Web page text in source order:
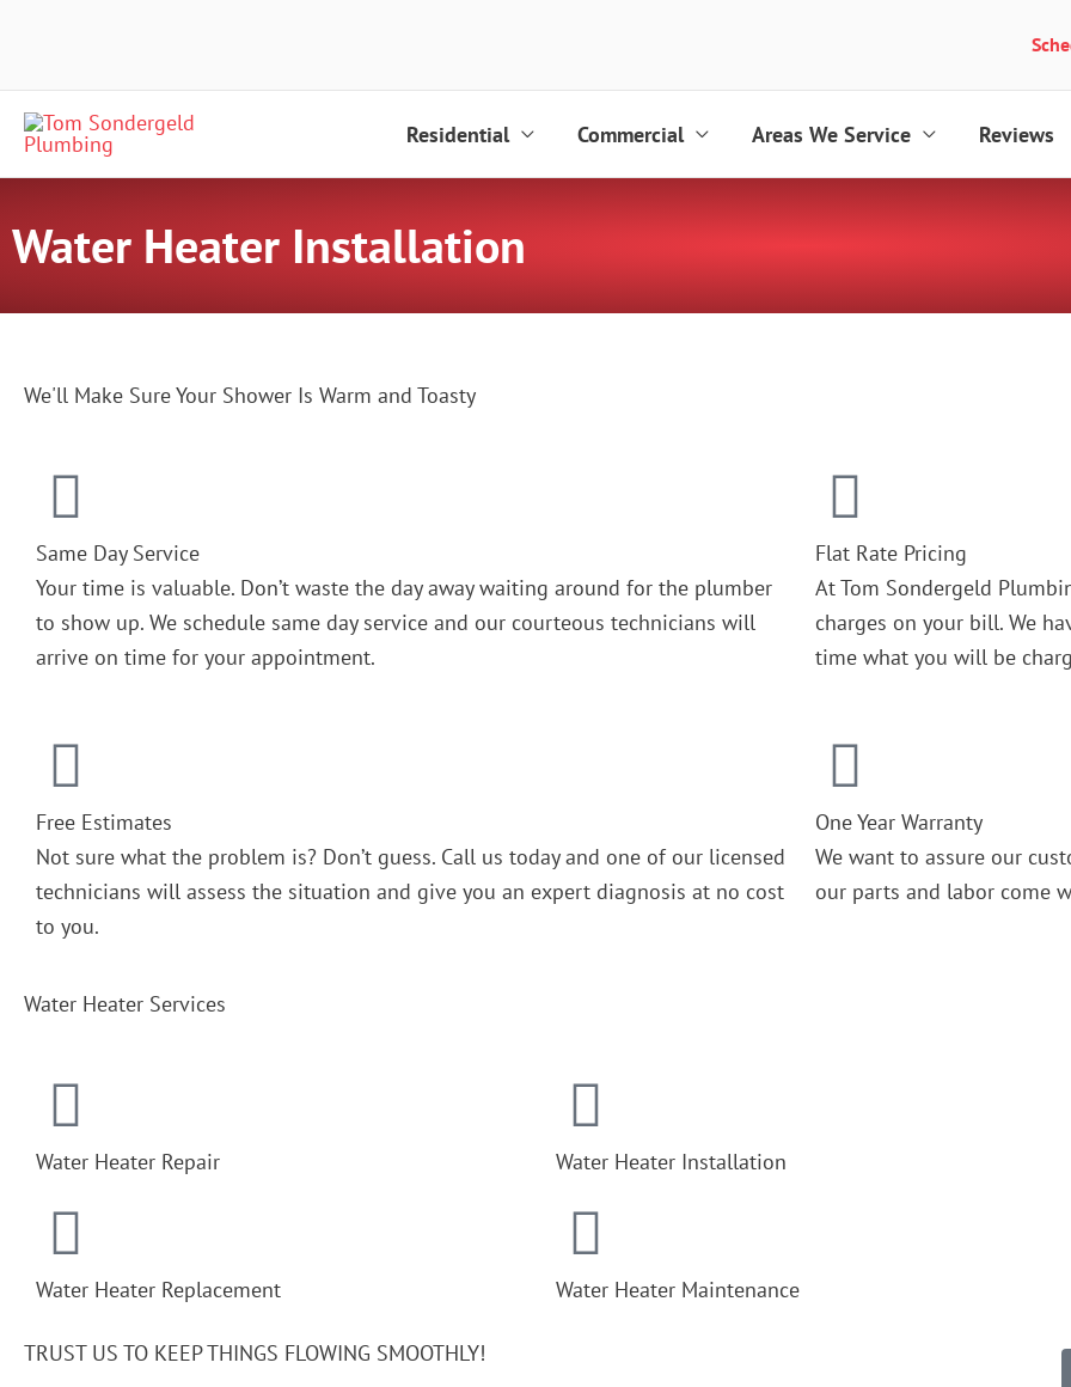
content
Residential Commercial Areas We Service Reviews
Water Heater Installation
We'll Make Sure Your Shower Is Warm and Toasty
Same Day Service
Your time is valuable. Don’t waste the day away waiting around for the plumber
to show up. We schedule same day service and our courteous technicians will
arrive on time for your appointment.
Free Estimates
Not sure what the problem is? Don’t guess. Call us today and one of our licensed
technicians will assess the situation and give you an expert diagnosis at no cost
to you.
Flat Rate Pricing
At Tom Sondergeld
charges on your bill. We
time what you will be
One Year Warranty
We want to assure our
our parts and labor come
Water Heater Services
Water Heater Repair Water Heater Installation
Water Heater Replacement Water Heater Maintenance
TRUST US TO KEEP THINGS FLOWING SMOOTHLY!